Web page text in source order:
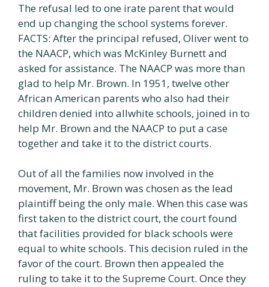
The refusal led to one irate parent that would
end up changing the school systems forever.
FACTS: After the principal refused, Oliver went to
the NAACP, which was McKinley Burnett and
asked for assistance. The NAACP was more than
glad to help Mr. Brown. In 1951, twelve other
African American parents who also had their
children denied into allwhite schools, joined in to
help Mr. Brown and the NAACP to put a case
together and take it to the district courts.
Out of all the families now involved in the
movement, Mr. Brown was chosen as the lead
plaintiff being the only male. When this case was
first taken to the district court, the court found
that facilities provided for black schools were
equal to white schools. This decision ruled in the
favor of the court. Brown then appealed the
ruling to take it to the Supreme Court. Once they